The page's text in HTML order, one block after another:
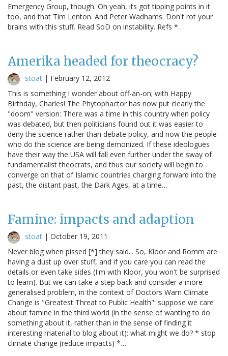
Emergency Group, though. Oh yeah, its got tipping points in it
too, and that Tim Lenton. And Peter Wadhams. Don't rot your
brains with this stuff. Read SoD on instability. Refs *…
Amerika headed for theocracy?
stoat | February 12, 2012
This is something I wonder about off-an-on; with Happy
Birthday, Charles! The Phytophactor has now put clearly the
"doom" version: There was a time in this country when policy
was debated, but then politicians found out it was easier to
deny the science rather than debate policy, and now the people
who do the science are being demonized. If these ideologues
have their way the USA will fall even further under the sway of
fundamentalist theocrats, and thus our society will begin to
converge on that of Islamic countries charging forward into the
past, the distant past, the Dark Ages, at a time…
Famine: impacts and adaption
stoat | October 19, 2011
Never blog when pissed [*] they said... So, Kloor and Romm are
having a dust up over stuff, and if you care you can read the
details or even take sides (I'm with Kloor, you won't be surprised
to learn). But we can take a step back and consider a more
generalised problem, in the context of Doctors Warn Climate
Change is "Greatest Threat to Public Health": suppose we care
about famine in the third world (in the sense of wanting to do
something about it, rather than in the sense of finding it
interesting material to blog about it): what might we do? * stop
climate change (reduce impacts) *…